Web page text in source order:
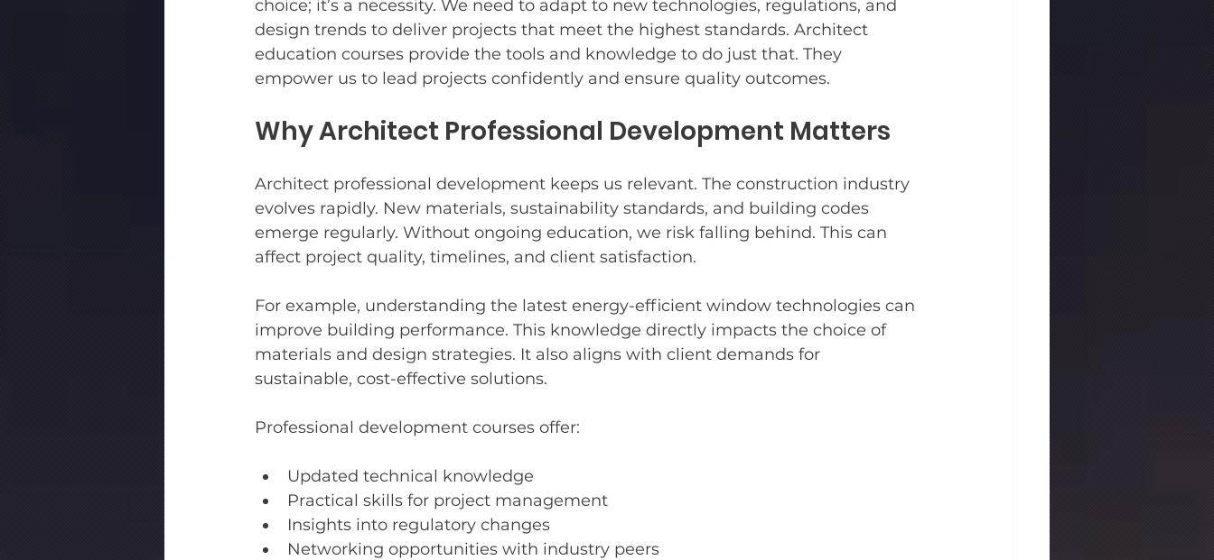
Bird Safe Glazing
choice; it’s a necessity. We need to adapt to new technologies, regulations, and
design trends to deliver projects that meet the highest standards. Architect
education courses provide the tools and knowledge to do just that. They
empower us to lead projects confidently and ensure quality outcomes.
Why Architect Professional Development Matters
Architect professional development keeps us relevant. The construction industry
evolves rapidly. New materials, sustainability standards, and building codes
emerge regularly. Without ongoing education, we risk falling behind. This can
affect project quality, timelines, and client satisfaction.
For example, understanding the latest energy-efficient window technologies can
improve building performance. This knowledge directly impacts the choice of
materials and design strategies. It also aligns with client demands for
sustainable, cost-effective solutions.
Professional development courses offer:
Updated technical knowledge
Practical skills for project management
Insights into regulatory changes
Networking opportunities with industry peers